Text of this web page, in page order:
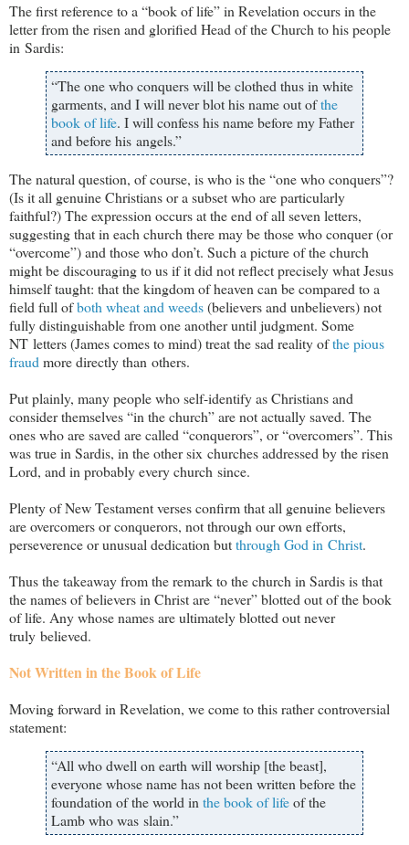
The first reference to a “book of life” in Revelation occurs in the
letter from the risen and glorified Head of the Church to his people
in Sardis:
“The one who conquers will be clothed thus in white
garments, and I will never blot his name out ofthe
book of life. I will confess his name before my Father
and before his angels.”
The natural question, of course, is who is the “one who conquers”?
(Is it all genuine Christians or a subset who are particularly
faithful?) The expression occurs at the end of all seven letters,
suggesting that in each church there may be those who conquer (or
“overcome”) and those who don’t. Such a picture of the church
might be discouraging to us if it did not reflect precisely what Jesus
himself taught: that the kingdom of heaven can be compared to a
field full ofboth wheat and weeds(believers and unbelievers) not
fully distinguishable from one another until judgment. Some
NT letters (James comes to mind) treat the sad reality ofthe pious
fraud more directly than others.
Put plainly, many people who self-identify as Christians and
consider themselves “in the church” are not actually saved. The
ones who are saved are called “conquerors”, or “overcomers”. This
was true in Sardis, in the other six churches addressed by the risen
Lord, and in probably every church since.
Plenty of New Testament verses confirm that all genuine believers
are overcomers or conquerors, not through our own efforts,
perseverence or unusual dedication butthrough God in Christ.
Thus the takeaway from the remark to the church in Sardis is that
the names of believers in Christ are “never” blotted out of the book
of life. Any whose names are ultimately blotted out never
truly believed.
Not Written in the Book of Life
Moving forward in Revelation, we come to this rather controversial
statement:
“All who dwell on earth will worship [the beast],
everyone whose name has not been written before the
foundation of the world in the book of lifeof the
Lamb who was slain.”